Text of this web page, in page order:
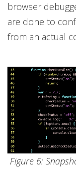
browser
are done to
from an actual
Figure 6: